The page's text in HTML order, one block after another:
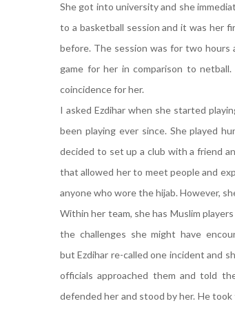
She got into university and she
to a basketball session and it was her
before. The session was for two hours
game for her in comparison to
coincidence for her.
I asked Ezdihar when she started
been playing ever since. She played
decided to set up a club with a friend
that allowed her to meet people and
anyone who wore the hijab. However,
Within her team, she has Muslim
the challenges she might have
but Ezdihar re-called one incident and
officials approached them and told
defended her and stood by her. He